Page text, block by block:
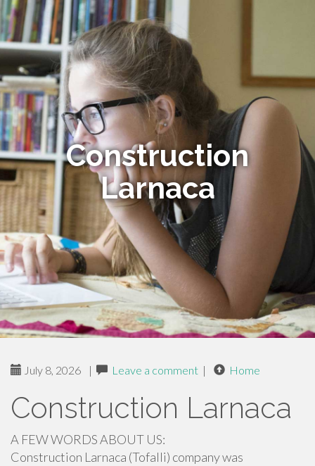
Construction
Larnaca
July 8, 2026 | Leave a comment | Home
Construction Larnaca
A FEW WORDS ABOUT US:
Construction Larnaca (Tofalli) company was